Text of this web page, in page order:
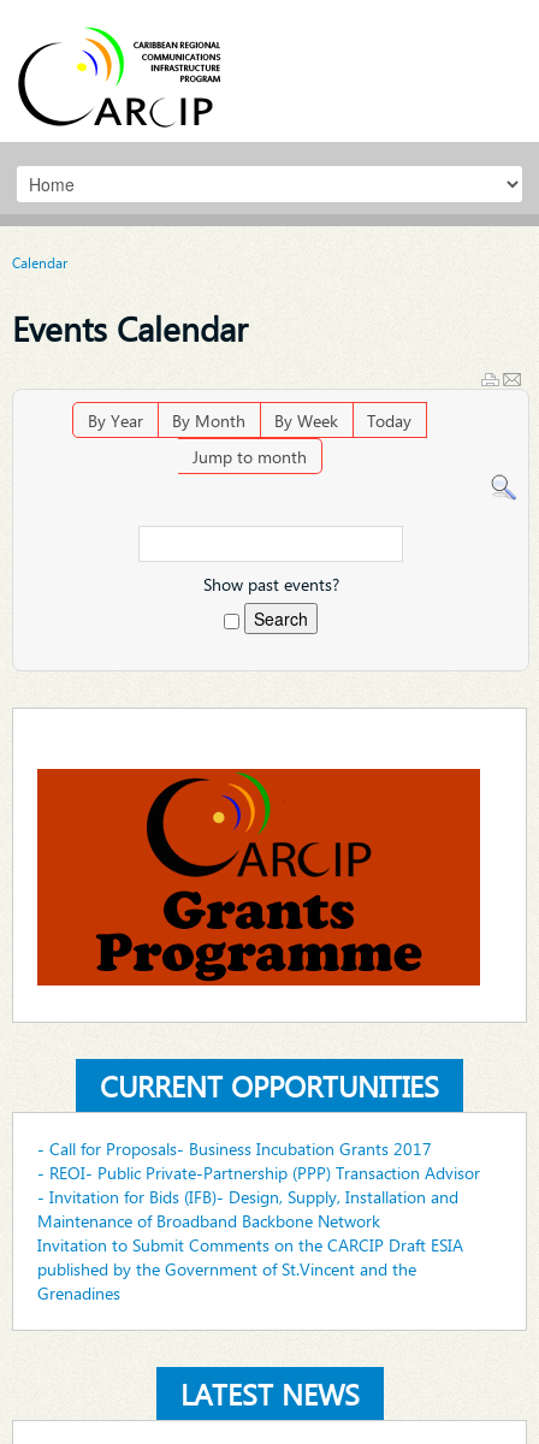
Calendar
Events Calendar
By Year By Month By Week
Today
Jump to month
Show past events?
CURRENT OPPORTUNITIES
- Call for Proposals- Business Incubation Grants 2017
- REOI- Public Private-Partnership (PPP) Transaction Advisor
- Invitation for Bids (IFB)- Design, Supply, Installation and
Maintenance of Broadband Backbone Network
Invitation to Submit Comments on the CARCIP Draft ESIA
published by the Government of St.Vincent and the
Grenadines
LATEST NEWS